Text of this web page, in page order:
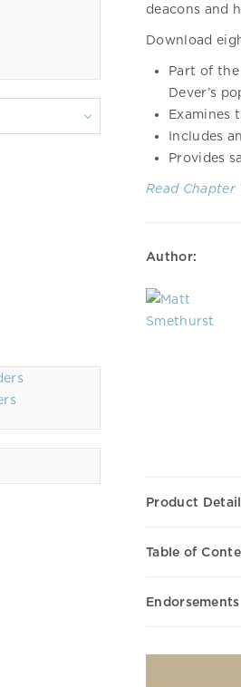
deacons and
Download
Part of
Dever’s
Examines
Includes
Provides
Read Chapter
Author:
Product
Table of
Endorsements